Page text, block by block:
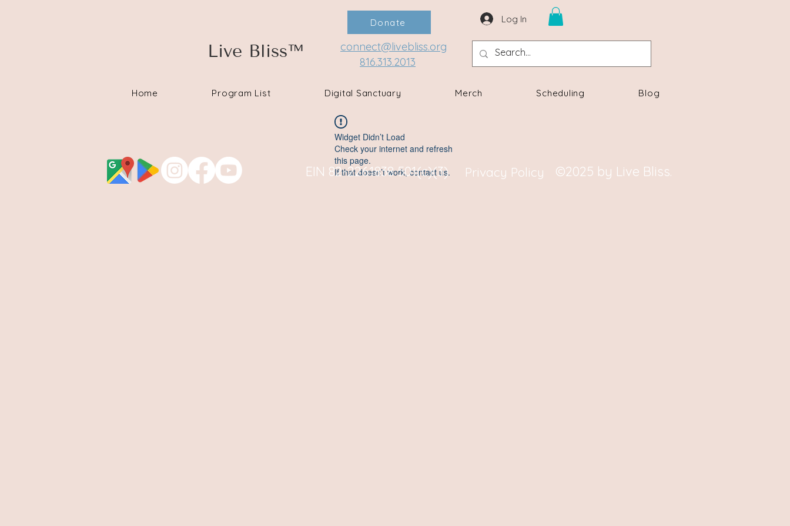
Live Bliss™
Donate
connect@livebliss.org
816.313.2013
Log In
Home Program List Digital Sanctuary Merch Scheduling Blog
Widget Didn’t Load
Check your internet and refresh
this page.
If that doesn’t work, contact us.
EIN 82-2261838 501(c)(3) Privacy Policy ©2025 by Live Bliss.